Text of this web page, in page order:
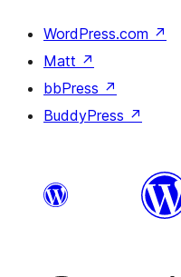
WordPress.com ↗
Matt ↗
bbPress ↗
BuddyPress ↗